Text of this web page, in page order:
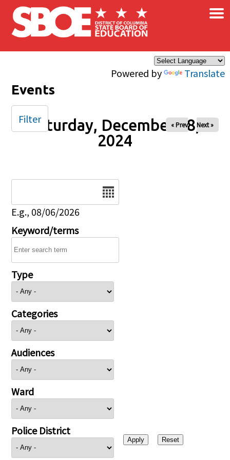
Skip to main content
Powered by Translate
×
Events
Saturday, December 28,
2024
« Prev Next »
E.g., 08/06/2026
Keyword/terms
Type
Categories
Audiences
Ward
Police District
Filter